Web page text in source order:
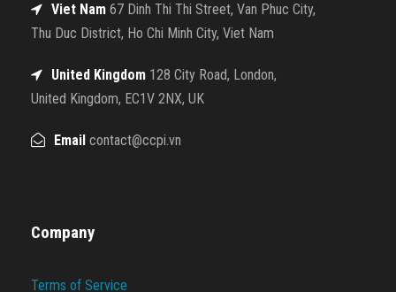
Viet Nam 67 Dinh Thi Thi Street, Van Phuc City,
Thu Duc District, Ho Chi Minh City, Viet Nam
United Kingdom 128 City Road, London,
United Kingdom, EC1V 2NX, UK
Email contact@ccpi.vn
Company
Terms of Service